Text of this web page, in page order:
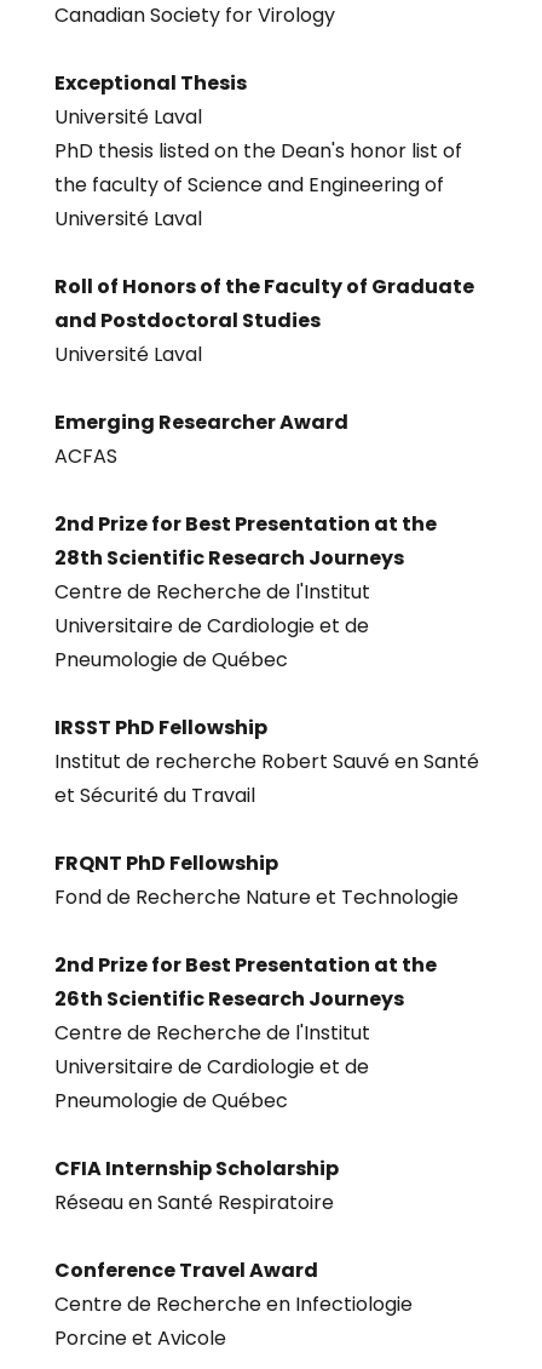
Canadian Society for Virology
Exceptional Thesis
Université Laval
PhD thesis listed on the Dean's honor list of
the faculty of Science and Engineering of
Université Laval
Roll of Honors of the Faculty of Graduate
and Postdoctoral Studies
Université Laval
Emerging Researcher Award
ACFAS
2nd Prize for Best Presentation at the
28th Scientific Research Journeys
Centre de Recherche de l'Institut
Universitaire de Cardiologie et de
Pneumologie de Québec
IRSST PhD Fellowship
Institut de recherche Robert Sauvé en Santé
et Sécurité du Travail
FRQNT PhD Fellowship
Fond de Recherche Nature et Technologie
2nd Prize for Best Presentation at the
26th Scientific Research Journeys
Centre de Recherche de l'Institut
Universitaire de Cardiologie et de
Pneumologie de Québec
CFIA Internship Scholarship
Réseau en Santé Respiratoire
Conference Travel Award
Centre de Recherche en Infectiologie
Porcine et Avicole